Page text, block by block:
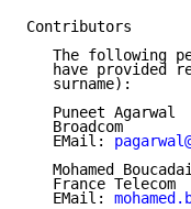
Contributors
The following
have provided
   surname):
   Puneet Agarwal
   Broadcom
   EMail:
Mohamed
   France Telecom
   EMail: